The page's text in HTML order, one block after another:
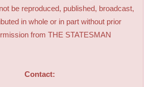
be reproduced, published, broadcast,
in whole or in part without prior
from THE STATESMAN
Contact: